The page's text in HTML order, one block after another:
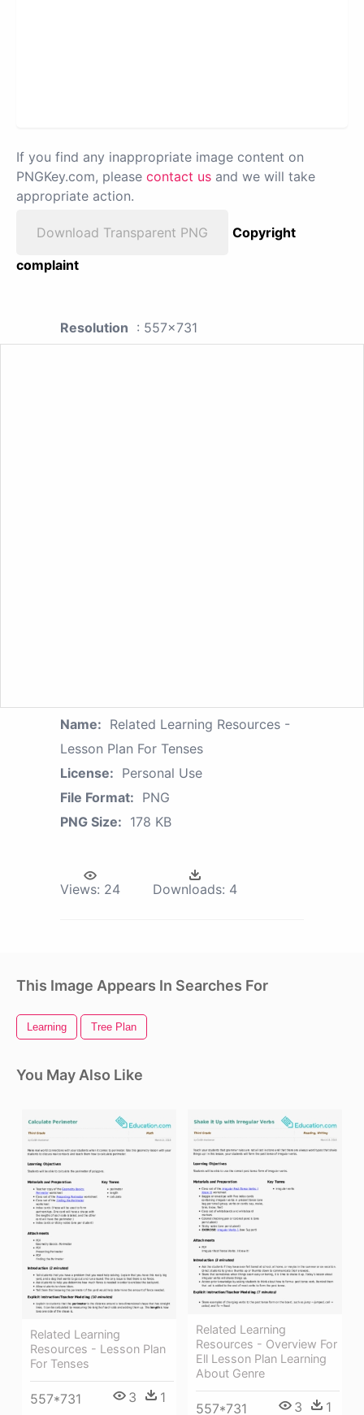
If you find any inappropriate image content on
PNGKey.com, please contact us and we will take
appropriate action.
Download Transparent PNG
Copyright
complaint
Resolution : 557x731
Name: Related Learning Resources -
Lesson Plan For Tenses
License: Personal Use
File Format: PNG
PNG Size: 178 KB
Views: 24 Downloads: 4
This Image Appears In Searches For
Learning Tree Plan
You May Also Like
Related Learning
Resources - Lesson Plan
For Tenses
557*731 3 1
Related Learning
Resources - Overview For
Ell Lesson Plan Learning
About Genre
557*731 3 1